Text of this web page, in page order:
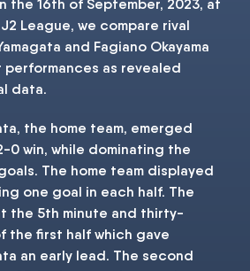
the 16th of September, 2023, at
League, we compare rival
and Fagiano Okayama
performances as revealed
data.
the home team, emerged
0 win, while dominating the
The home team displayed
one goal in each half. The
the 5th minute and thirty-
the first half which gave
an early lead. The second